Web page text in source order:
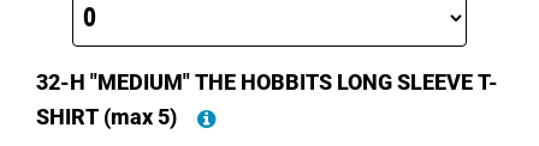
32-H "MEDIUM" THE HOBBITS LONG SLEEVE T-
SHIRT (max 5)